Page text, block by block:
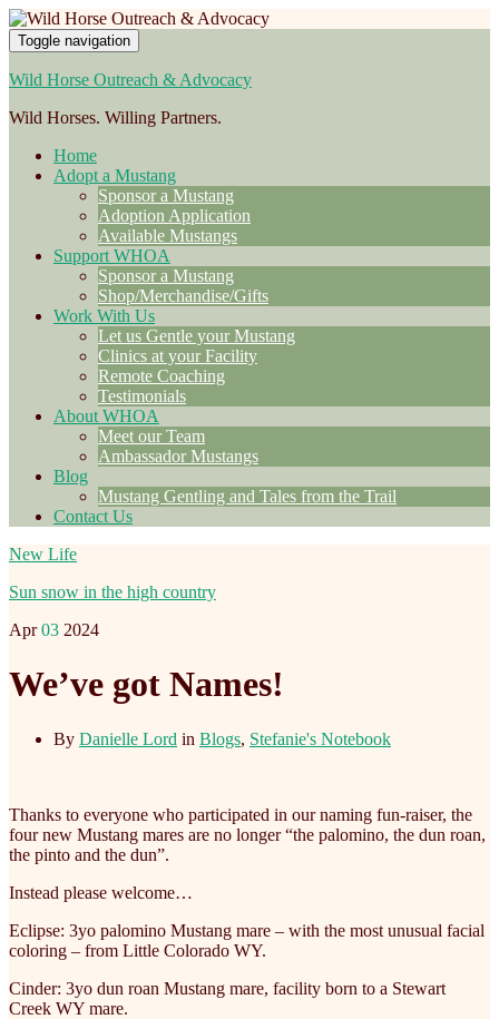
Toggle navigation
Wild Horse Outreach & Advocacy
Wild Horses. Willing Partners.
Home
Adopt a Mustang
Sponsor a Mustang
Adoption Application
Available Mustangs
Support WHOA
Sponsor a Mustang
Shop/Merchandise/Gifts
Work With Us
Let us Gentle your Mustang
Clinics at your Facility
Remote Coaching
Testimonials
About WHOA
Meet our Team
Ambassador Mustangs
Blog
Mustang Gentling and Tales from the Trail
Contact Us
New Life
Sun snow in the high country
Apr 03 2024
We’ve got Names!
By Danielle Lord in Blogs, Stefanie's Notebook
Thanks to everyone who participated in our naming fun-raiser, the
four new Mustang mares are no longer “the palomino, the dun roan,
the pinto and the dun”.
Instead please welcome…
Eclipse: 3yo palomino Mustang mare – with the most unusual facial
coloring – from Little Colorado WY.
Cinder: 3yo dun roan Mustang mare, facility born to a Stewart
Creek WY mare.